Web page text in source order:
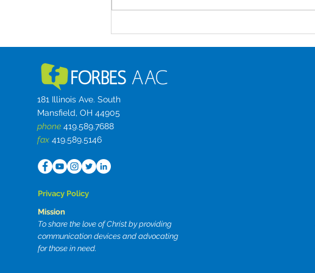
between caregiving demands
181 Illinois Ave. South
Mansfield, OH 44905
phone 419.589.7688
fax 419.589.5146
Privacy Policy
Mission
To share the love of Christ by providing
communication devices and advocating
for those in need.